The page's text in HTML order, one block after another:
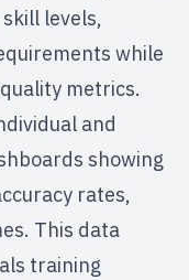
levels,
while
metrics.
and
showing
rates,
This data
training